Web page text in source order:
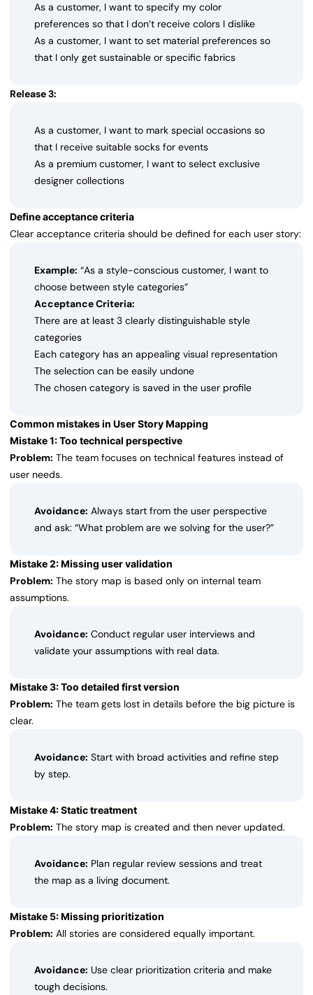
As a customer, I want to specify my color
preferences so that I don’t receive colors I dislike
As a customer, I want to set material preferences so
that I only get sustainable or specific fabrics
Release 3:
As a customer, I want to mark special occasions so
that I receive suitable socks for events
As a premium customer, I want to select exclusive
designer collections
Define acceptance criteria
Clear acceptance criteria should be defined for each user story:
Example: “As a style-conscious customer, I want to
choose between style categories”
Acceptance Criteria:
There are at least 3 clearly distinguishable style
categories
Each category has an appealing visual representation
The selection can be easily undone
The chosen category is saved in the user profile
Common mistakes in User Story Mapping
Mistake 1: Too technical perspective
Problem: The team focuses on technical features instead of
user needs.
Avoidance: Always start from the user perspective
and ask: “What problem are we solving for the user?”
Mistake 2: Missing user validation
Problem: The story map is based only on internal team
assumptions.
Avoidance: Conduct regular user interviews and
validate your assumptions with real data.
Mistake 3: Too detailed first version
Problem: The team gets lost in details before the big picture is
clear.
Avoidance: Start with broad activities and refine step
by step.
Mistake 4: Static treatment
Problem: The story map is created and then never updated.
Avoidance: Plan regular review sessions and treat
the map as a living document.
Mistake 5: Missing prioritization
Problem: All stories are considered equally important.
Avoidance: Use clear prioritization criteria and make
tough decisions.